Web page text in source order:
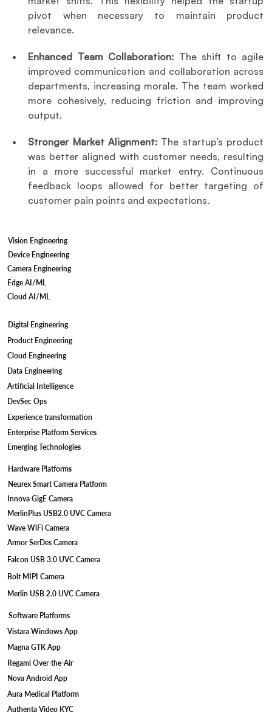
pivot when necessary to maintain product
relevance.
Enhanced Team Collaboration: The shift to agile
improved communication and collaboration across
departments, increasing morale. The team worked
more cohesively, reducing friction and improving
output.
Stronger Market Alignment: The startup’s product
was better aligned with customer needs, resulting
in a more successful market entry. Continuous
feedback loops allowed for better targeting of
customer pain points and expectations.
Vision Engineering
Device Engineering
Camera Engineering
Edge AI/ML
Cloud AI/ML
Digital Engineering
Product Engineering
Cloud Engineering
Data Engineering
DevSec Ops
Artificial Intelligence
Experience transformation
Enterprise Platform Services
Emerging Technologies
Software Platforms
Regami Over-the-Air
Authenta Video KYC
Vistara Windows App
Magna GTK App
Nova Android App
Aura Medical Platform
Hardware Platforms
Neurex Smart Camera Platform
Innova GigE Camera
MerlinPlus USB2.0 UVC Camera
Wave WiFi Camera
Armor SerDes Camera
Falcon USB 3.0 UVC Camera
Bolt MIPI Camera
Merlin USB 2.0 UVC Camera